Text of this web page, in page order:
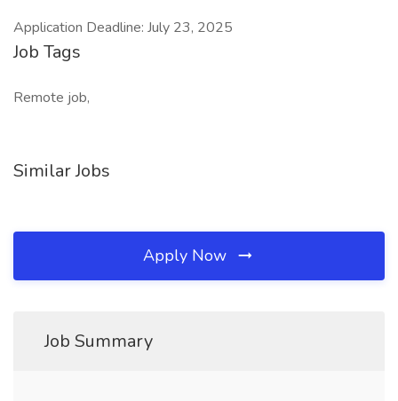
Application Deadline: July 23, 2025
Job Tags
Remote job,
Similar Jobs
Apply Now
Job Summary